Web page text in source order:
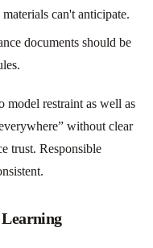
can't anticipate.
documents should be
model restraint as well as
without clear
trust. Responsible
Learning